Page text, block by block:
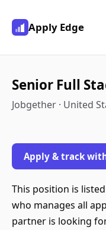
Apply Edge
Senior Full
Jobgether · United
Apply & track
This position is
who manages all
partner is looking